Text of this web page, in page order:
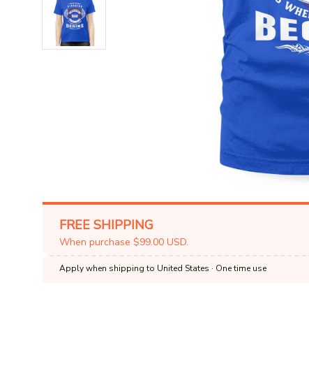
FREE SHIPPING
When purchase $99.00 USD.
Apply when shipping to United States · One time use